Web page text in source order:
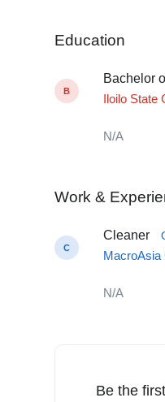
Education
B
Bachelor
Iloilo State
N/A
Work &
C
Cleaner
MacroAsia
N/A
Be the